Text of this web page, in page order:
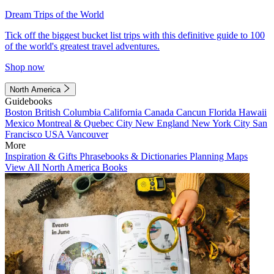
Dream Trips of the World
Tick off the biggest bucket list trips with this definitive guide to 100
of the world's greatest travel adventures.
Shop now
North America
Guidebooks
Boston British Columbia California Canada Cancun Florida Hawaii
Mexico Montreal & Quebec City New England New York City San
Francisco USA Vancouver
More
Inspiration & Gifts Phrasebooks & Dictionaries Planning Maps
View All North America Books